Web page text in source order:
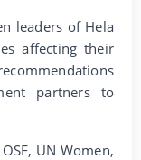
leaders of Hela
affecting their
partners to
UN Women,